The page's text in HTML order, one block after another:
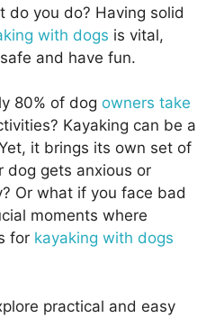
do you do? Having solid
with dogs is vital,
and have fun.
80% of dog owners take
Kayaking can be a
it brings its own set of
dog gets anxious or
Or what if you face bad
moments where
for kayaking with dogs
practical and easy